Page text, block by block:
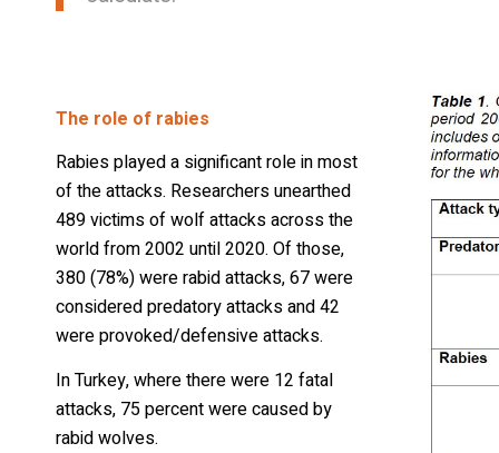
The role of rabies
Rabies played a significant role in most
of the attacks. Researchers unearthed
489 victims of wolf attacks across the
world from 2002 until 2020. Of those,
380 (78%) were rabid attacks, 67 were
considered predatory attacks and 42
were provoked/defensive attacks.
In Turkey, where there were 12 fatal
attacks, 75 percent were caused by
rabid wolves.